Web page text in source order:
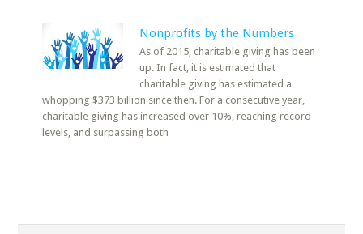
Nonprofits by the Numbers
As of 2015, charitable giving has been
up. In fact, it is estimated that
charitable giving has estimated a
whopping $373 billion since then. For a consecutive year,
charitable giving has increased over 10%, reaching record
levels, and surpassing both